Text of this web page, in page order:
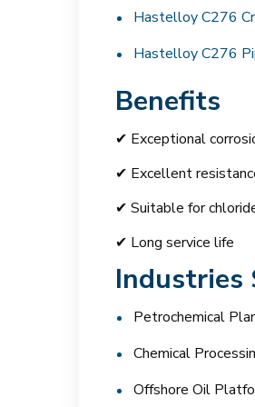
Hastelloy C276
Hastelloy C276
Benefits
✔ Exceptional
✔ Excellent
✔ Suitable for
✔ Long service life
Industries
Petrochemical
Chemical
Offshore Oil